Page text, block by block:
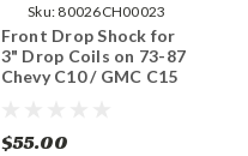
Sku: 80026CH00023
Front Drop Shock for
3" Drop Coils on 73-87
Chevy C10 / GMC C15
$55.00